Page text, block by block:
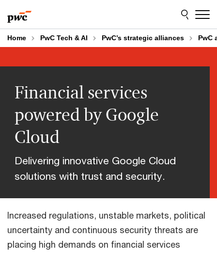
to
content
to
footer
Home PwC Tech & AI PwC’s strategic alliances PwC
Financial services
powered by Google
Cloud
Delivering innovative Google Cloud
solutions with trust and security.
Increased regulations, unstable markets, political
uncertainty and continuous security threats are
placing high demands on financial services